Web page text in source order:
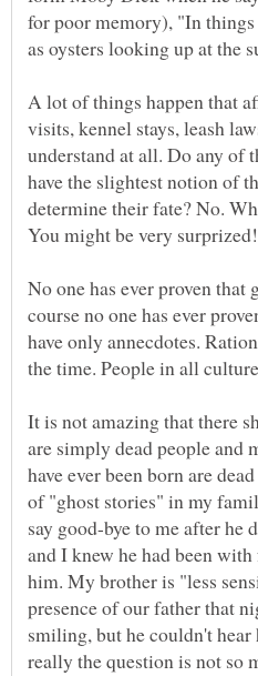
for poor memory), "In
as oysters looking up at the
A lot of things happen that
visits, kennel stays, leash
understand at all. Do any of
have the slightest notion of
determine their fate? No.
You might be very surprized!
No one has ever proven that
course no one has ever
have only annecdotes.
It is not amazing that there
are simply dead people and
have ever been born are
of "ghost stories" in my
say good-bye to me after he
and I knew he had been
him. My brother is "less
presence of our father that
smiling, but he couldn't hear
really the question is not so